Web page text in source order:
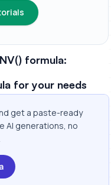
formula:
for your needs
get a paste-ready
AI generations, no